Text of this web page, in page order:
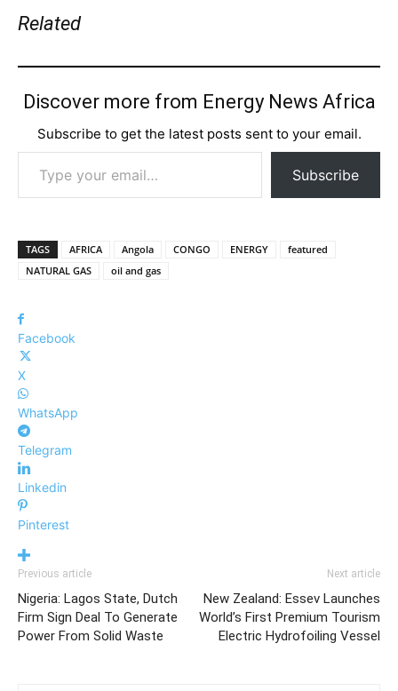
Related
Discover more from Energy News Africa
Subscribe to get the latest posts sent to your email.
Type your email…
Subscribe
TAGS AFRICA Angola CONGO ENERGY
featured
NATURAL GAS
oil and gas
Facebook
X
WhatsApp
Telegram
Linkedin
Pinterest
Previous article
Nigeria: Lagos State, Dutch
Firm Sign Deal To Generate
Power From Solid Waste
Next article
New Zealand: Essev Launches
World’s First Premium Tourism
Electric Hydrofoiling Vessel